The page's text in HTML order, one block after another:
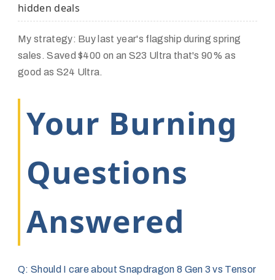
hidden deals
My strategy: Buy last year's flagship during spring
sales. Saved $400 on an S23 Ultra that's 90% as
good as S24 Ultra.
Your Burning
Questions
Answered
Q: Should I care about Snapdragon 8 Gen 3 vs Tensor